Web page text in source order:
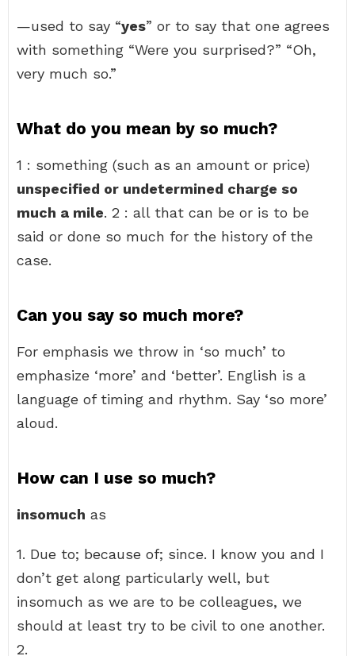
—used to say “yes” or to say that one agrees
with something “Were you surprised?” “Oh,
very much so.”
What do you mean by so much?
1 : something (such as an amount or price)
unspecified or undetermined charge so
much a mile. 2 : all that can be or is to be
said or done so much for the history of the
case.
Can you say so much more?
For emphasis we throw in ‘so much’ to
emphasize ‘more’ and ‘better’. English is a
language of timing and rhythm. Say ‘so more’
aloud.
How can I use so much?
insomuch as
1. Due to; because of; since. I know you and I
don’t get along particularly well, but
insomuch as we are to be colleagues, we
should at least try to be civil to one another.
2.